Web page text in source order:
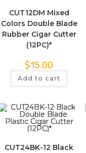
CUT12DM Mixed
Colors Double Blade
Rubber Cigar Cutter
(12PC)*
$15.00
Add to cart
CUT24BK-12 Black